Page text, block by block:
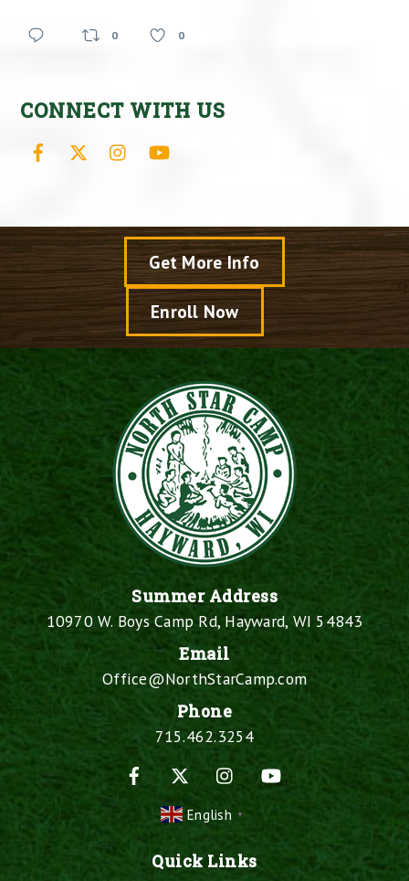
0 0
CONNECT WITH US
Facebook Instagram
Get More Info
Enroll Now
Summer Address
10970 W. Boys Camp Rd, Hayward, WI 54843
Email
Office@NorthStarCamp.com
Phone
715.462.3254
Facebook
Instagram
English ▼
Quick Links